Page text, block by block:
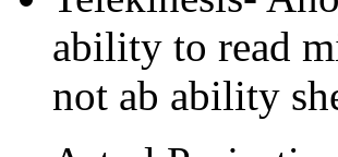
ability to read
not ab ability